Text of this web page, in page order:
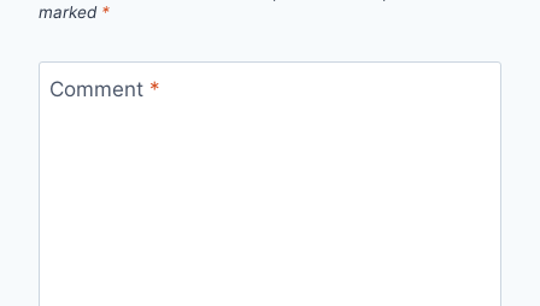
marked *
Comment *